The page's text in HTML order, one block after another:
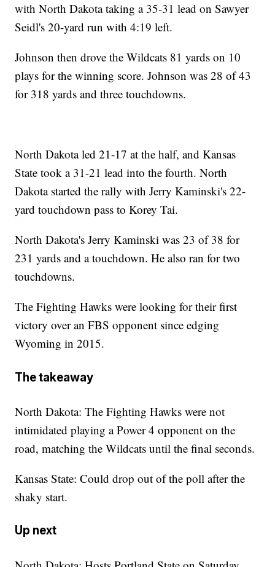
with North Dakota taking a 35-31 lead on Sawyer
Seidl's 20-yard run with 4:19 left.
Johnson then drove the Wildcats 81 yards on 10
plays for the winning score. Johnson was 28 of 43
for 318 yards and three touchdowns.
North Dakota led 21-17 at the half, and Kansas
State took a 31-21 lead into the fourth. North
Dakota started the rally with Jerry Kaminski's 22-
yard touchdown pass to Korey Tai.
North Dakota's Jerry Kaminski was 23 of 38 for
231 yards and a touchdown. He also ran for two
touchdowns.
The Fighting Hawks were looking for their first
victory over an FBS opponent since edging
Wyoming in 2015.
The takeaway
North Dakota: The Fighting Hawks were not
intimidated playing a Power 4 opponent on the
road, matching the Wildcats until the final seconds.
Kansas State: Could drop out of the poll after the
shaky start.
Up next